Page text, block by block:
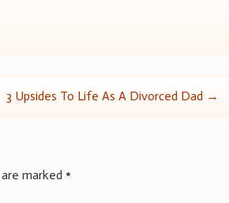
3 Upsides To Life As A Divorced Dad →
are marked*